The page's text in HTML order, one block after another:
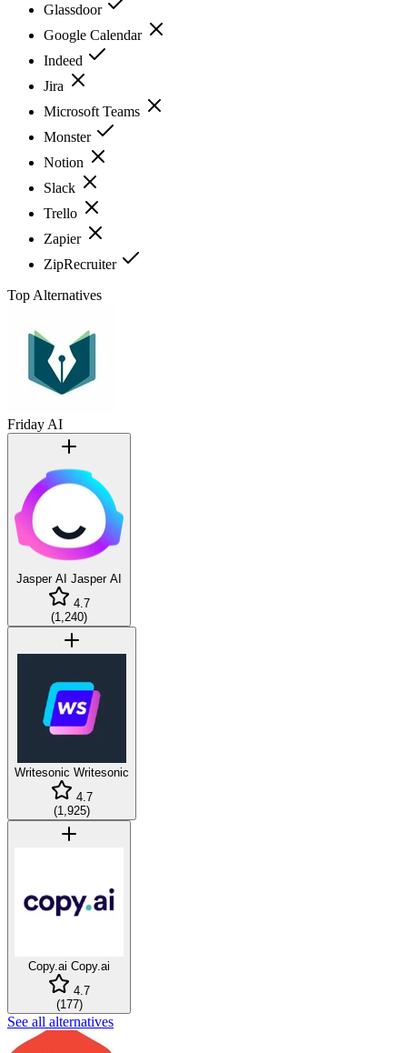
Glassdoor
Google Calendar
Indeed
Jira
Microsoft Teams
Monster
Notion
Slack
Trello
Zapier
ZipRecruiter
Top Alternatives
Friday AI
Jasper AI Jasper AI
4.7
(1,240)
Writesonic Writesonic
4.7
(1,925)
Copy.ai Copy.ai
4.7
(177)
See all alternatives